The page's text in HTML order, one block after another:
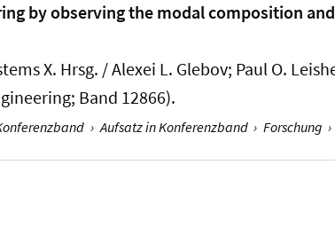
by observing the modal composition
X. Hrsg. / Alexei L. Glebov; Paul O.
Band 12866).
› Aufsatz in Konferenzband › Forschung ›